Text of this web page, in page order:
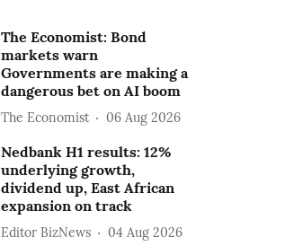
The Economist: Bond
markets warn
Governments are making a
dangerous bet on AI boom
The Economist 06 Aug 2026
Nedbank H1 results: 12%
underlying growth,
dividend up, East African
expansion on track
Editor BizNews
04 Aug 2026